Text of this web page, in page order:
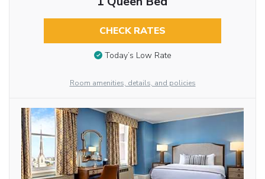
CHECK RATES
Today’s Low Rate
Room amenities, details, and policies